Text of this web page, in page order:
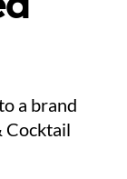
a brand
Cocktail